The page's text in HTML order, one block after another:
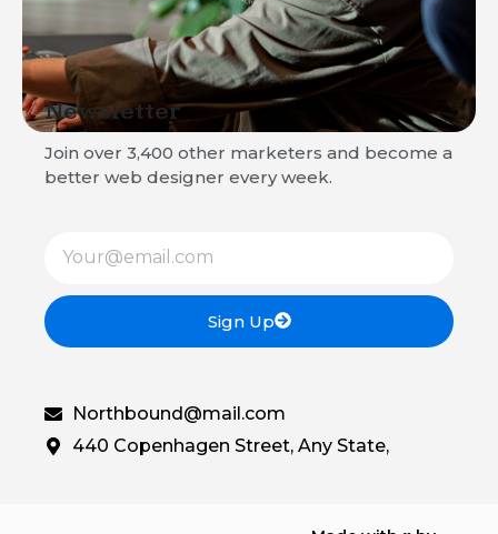
Newsletter
Join over 3,400 other marketers and become a
better web designer every week.
Sign Up
Northbound@mail.com
440 Copenhagen Street, Any State,